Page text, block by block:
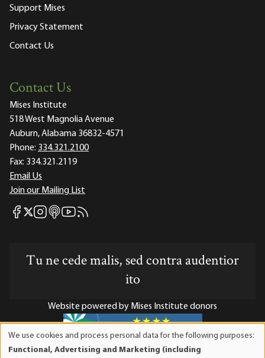
Support Mises
Privacy Statement
Contact Us
Contact Us
Mises Institute
518 West Magnolia Avenue
Auburn, Alabama 36832-4571
Phone: 334.321.2100
Fax: 334.321.2119
Email Us
Join our Mailing List
Mises Facebook
Mises X
Mises Instagram
Mises itunes
Mises Youtube
Mises RSS feed
Tu ne cede malis, sed contra audentior
ito
Website powered by Mises Institute donors
We use cookies and process personal data for the following purposes:
Functional, Advertising and Marketing (including